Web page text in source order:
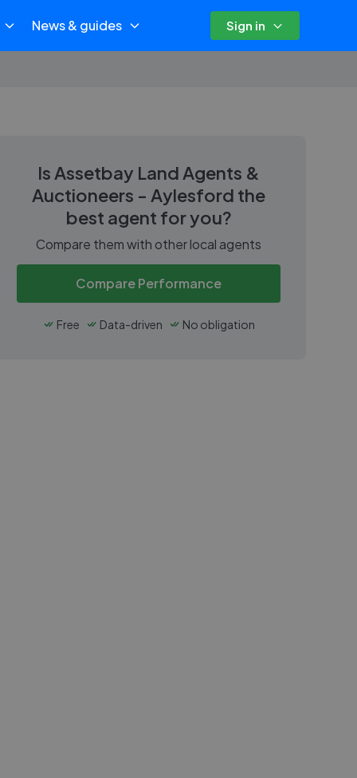
News & guides Sign in
Is Assetbay Land Agents &
Auctioneers - Aylesford the
best agent for you?
Compare them with other local agents
Compare Performance
Free Data-driven No obligation